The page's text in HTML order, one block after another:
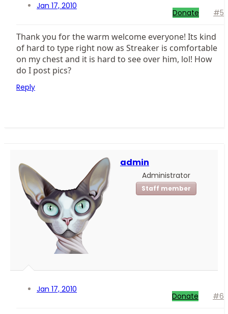
Jan 17, 2010
Donate #5
Thank you for the warm welcome everyone! Its kind
of hard to type right now as Streaker is comfortable
on my chest and it is hard to see over him, lol! How
do I post pics?
Reply
admin
Administrator
Staff member
Jan 17, 2010
Donate #6